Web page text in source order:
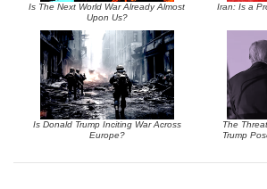
Is The Next World War Already Almost
Upon Us?
Iran: Is a
Is Donald Trump Inciting War Across
Europe?
The
Trump